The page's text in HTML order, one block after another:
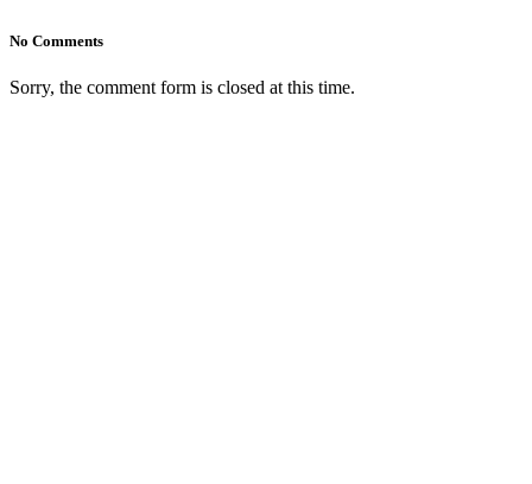
No Comments
Sorry, the comment form is closed at this time.